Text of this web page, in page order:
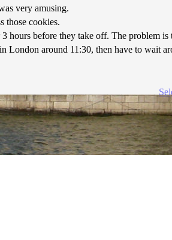
very amusing.
those cookies.
hours before they take off. The problem
London around 11:30, then have to wait